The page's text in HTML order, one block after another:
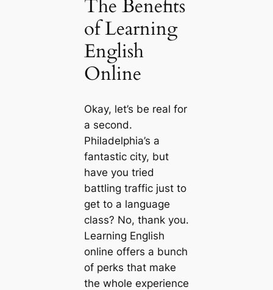
The Benefits
of Learning
English
Online
Okay, let’s be real for
a second.
Philadelphia’s a
fantastic city, but
have you tried
battling traffic just to
get to a language
class? No, thank you.
Learning English
online offers a bunch
of perks that make
the whole experience